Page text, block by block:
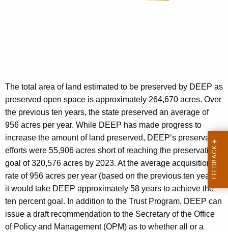
The total area of land estimated to be preserved by DEEP as
preserved open space is approximately 264,670 acres. Over
the previous ten years, the state preserved an average of
956 acres per year. While DEEP has made progress to
increase the amount of land preserved, DEEP’s preservation
efforts were 55,906 acres short of reaching the preservation
goal of 320,576 acres by 2023. At the average acquisition
rate of 956 acres per year (based on the previous ten years),
it would take DEEP approximately 58 years to achieve the
ten percent goal. In addition to the Trust Program, DEEP can
issue a draft recommendation to the Secretary of the Office
of Policy and Management (OPM) as to whether all or a